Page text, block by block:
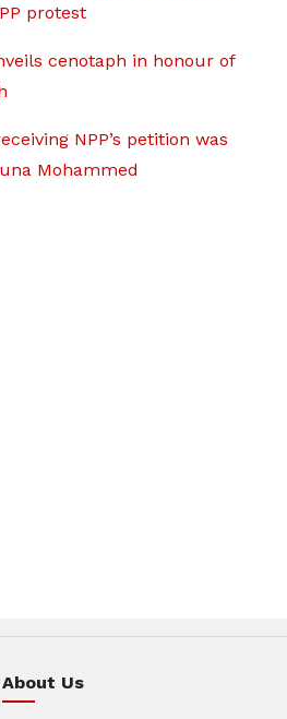
protest
cenotaph in honour of
NPP’s petition was
Mohammed
About Us